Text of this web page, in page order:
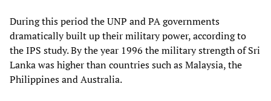
During this period the UNP and PA governments
dramatically built up their military power, according to
the IPS study. By the year 1996 the military strength of Sri
Lanka was higher than countries such as Malaysia, the
Philippines and Australia.